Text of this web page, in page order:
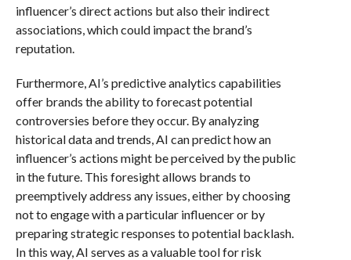
influencer’s direct actions but also their indirect
associations, which could impact the brand’s
reputation.
Furthermore, AI’s predictive analytics capabilities
offer brands the ability to forecast potential
controversies before they occur. By analyzing
historical data and trends, AI can predict how an
influencer’s actions might be perceived by the public
in the future. This foresight allows brands to
preemptively address any issues, either by choosing
not to engage with a particular influencer or by
preparing strategic responses to potential backlash.
In this way, AI serves as a valuable tool for risk